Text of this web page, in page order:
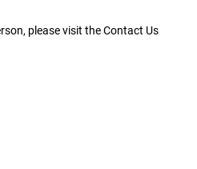
please visit the Contact Us